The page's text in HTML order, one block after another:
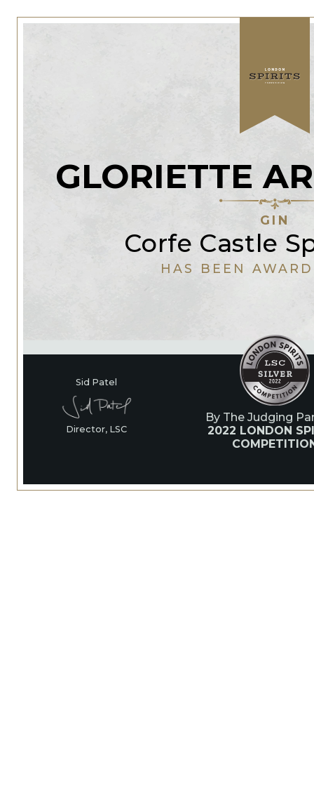
GLORIETTE
GIN
Corfe Castle
HAS BEEN
Sid Patel
Director, LSC
By The Judging
2022 LONDON